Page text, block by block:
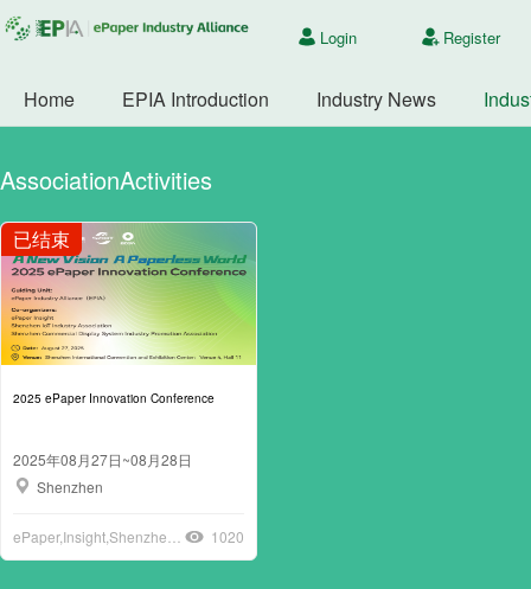
Login Register
Home EPIA Introduction Industry News
AssociationActivities
2025 ePaper Innovation Conference
2025年08月27日~08月28日
Shenzhen
1020